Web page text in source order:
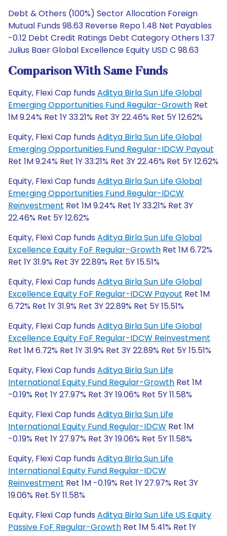
Debt & Others (100%) Sector Allocation Foreign
Mutual Funds 98.63 Reverse Repo 1.48 Net Payables
-0.12 Debt Credit Ratings Debt Category Others 1.37
Julius Baer Global Excellence Equity USD C 98.63
Comparison With Same Funds
Equity, Flexi Cap funds Aditya Birla Sun Life Global
Emerging Opportunities Fund Regular-Growth Ret
1M 9.24% Ret 1Y 33.21% Ret 3Y 22.46% Ret 5Y 12.62%
Equity, Flexi Cap funds Aditya Birla Sun Life Global
Emerging Opportunities Fund Regular-IDCW Payout
Ret 1M 9.24% Ret 1Y 33.21% Ret 3Y 22.46% Ret 5Y 12.62%
Equity, Flexi Cap funds Aditya Birla Sun Life Global
Emerging Opportunities Fund Regular-IDCW
Reinvestment Ret 1M 9.24% Ret 1Y 33.21% Ret 3Y
22.46% Ret 5Y 12.62%
Equity, Flexi Cap funds Aditya Birla Sun Life Global
Excellence Equity FoF Regular-Growth Ret 1M 6.72%
Ret 1Y 31.9% Ret 3Y 22.89% Ret 5Y 15.51%
Equity, Flexi Cap funds Aditya Birla Sun Life Global
Excellence Equity FoF Regular-IDCW Payout Ret 1M
6.72% Ret 1Y 31.9% Ret 3Y 22.89% Ret 5Y 15.51%
Equity, Flexi Cap funds Aditya Birla Sun Life Global
Excellence Equity FoF Regular-IDCW Reinvestment
Ret 1M 6.72% Ret 1Y 31.9% Ret 3Y 22.89% Ret 5Y 15.51%
Equity, Flexi Cap funds Aditya Birla Sun Life
International Equity Fund Regular-Growth Ret 1M
-0.19% Ret 1Y 27.97% Ret 3Y 19.06% Ret 5Y 11.58%
Equity, Flexi Cap funds Aditya Birla Sun Life
International Equity Fund Regular-IDCW Ret 1M
-0.19% Ret 1Y 27.97% Ret 3Y 19.06% Ret 5Y 11.58%
Equity, Flexi Cap funds Aditya Birla Sun Life
International Equity Fund Regular-IDCW
Reinvestment Ret 1M -0.19% Ret 1Y 27.97% Ret 3Y
19.06% Ret 5Y 11.58%
Equity, Flexi Cap funds Aditya Birla Sun Life US Equity
Passive FoF Regular-Growth Ret 1M 5.41% Ret 1Y